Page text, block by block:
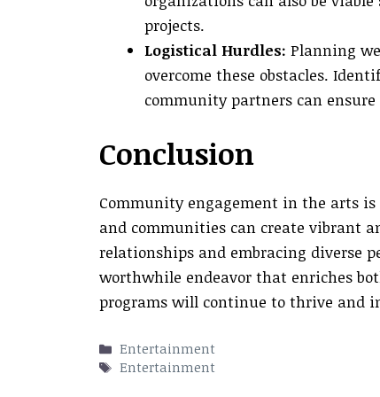
projects.
Logistical Hurdles: Planning
overcome these obstacles.
community partners can
Conclusion
Community engagement in the arts
and communities can create vibrant
relationships and embracing diverse
worthwhile endeavor that enriches
programs will continue to thrive and
Categories
Entertainment
Tags
Entertainment